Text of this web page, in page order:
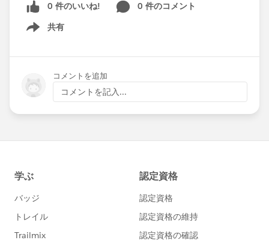
0 件のいいね!
0 件のコメント
共有
Show menu
コメントを追加
コメントを記入...